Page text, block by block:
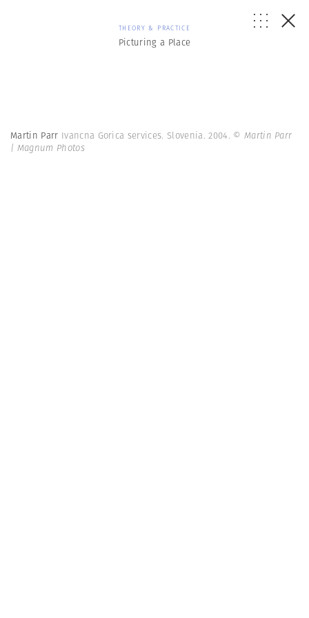
THEORY & PRACTICE
Picturing a Place
Martin Parr Ivancna Gorica services. Slovenia. 2004. © Martin Parr
| Magnum Photos